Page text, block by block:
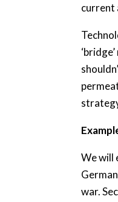
current
We will
war.